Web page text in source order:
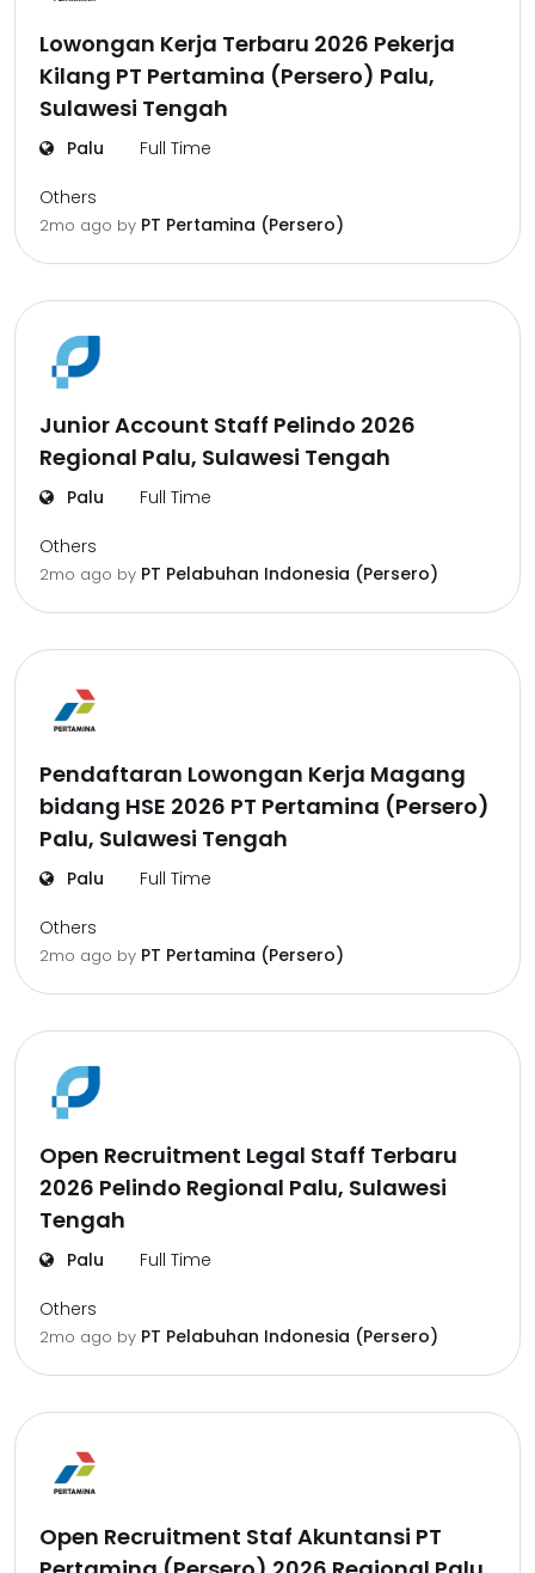
Lowongan Kerja Terbaru 2026 Pekerja
Kilang PT Pertamina (Persero) Palu,
Sulawesi Tengah
Palu Full Time
Others
2mo ago by PT Pertamina (Persero)
Junior Account Staff Pelindo 2026
Regional Palu, Sulawesi Tengah
Palu Full Time
Others
2mo ago by PT Pelabuhan Indonesia (Persero)
Pendaftaran Lowongan Kerja Magang
bidang HSE 2026 PT Pertamina (Persero)
Palu, Sulawesi Tengah
Palu Full Time
Others
2mo ago by PT Pertamina (Persero)
Open Recruitment Legal Staff Terbaru
2026 Pelindo Regional Palu, Sulawesi
Tengah
Palu Full Time
Others
2mo ago by PT Pelabuhan Indonesia (Persero)
Open Recruitment Staf Akuntansi PT